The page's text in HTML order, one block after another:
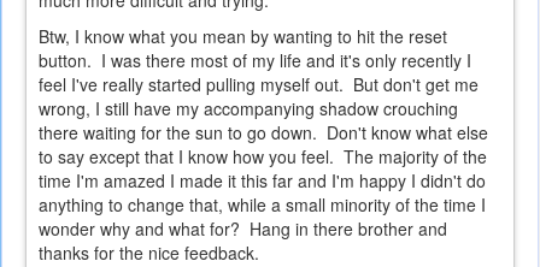
Btw, I know what you mean by wanting to hit the reset
button. I was there most of my life and it's only recently I
feel I've really started pulling myself out. But don't get me
wrong, I still have my accompanying shadow crouching
there waiting for the sun to go down. Don't know what else
to say except that I know how you feel. The majority of the
time I'm amazed I made it this far and I'm happy I didn't do
anything to change that, while a small minority of the time I
wonder why and what for? Hang in there brother and
thanks for the nice feedback.